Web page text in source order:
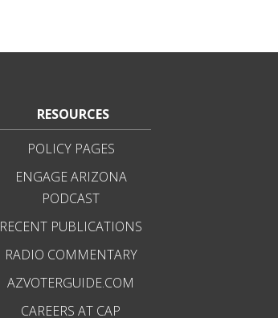
RESOURCES
POLICY PAGES
ENGAGE ARIZONA
PODCAST
RECENT PUBLICATIONS
RADIO COMMENTARY
AZVOTERGUIDE.COM
CAREERS AT CAP